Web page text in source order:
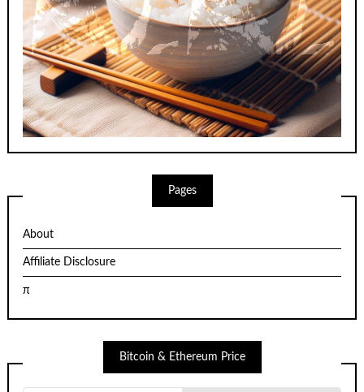
Pages
About
Affiliate Disclosure
π
Bitcoin & Ethereum Price